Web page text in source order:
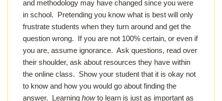
and methodology may have changed since you were
in school. Pretending you know what is best will only
frustrate students when they turn around and get the
question wrong. If you are not 100% certain, or even if
you are, assume ignorance. Ask questions, read over
their shoulder, ask about resources they have within
the online class. Show your student that it is okay not
to know and how you would go about finding the
answer. Learning howto learn is just as important as